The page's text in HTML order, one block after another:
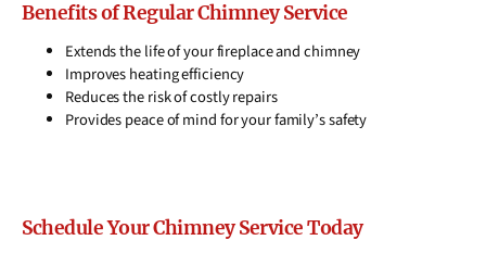
Benefits of Regular Chimney Service
Extends the life of your fireplace and chimney
Improves heating efficiency
Reduces the risk of costly repairs
Provides peace of mind for your family’s safety
Schedule Your Chimney Service Today